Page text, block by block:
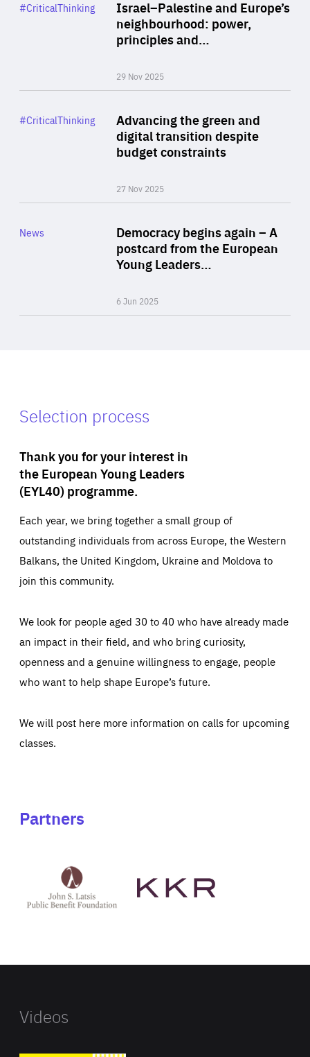
Israel–Palestine and Europe’s
neighbourhood: power,
principles and…
29 Nov 2025
Category
#CriticalThinking
Advancing the green and
digital transition despite
budget constraints
27 Nov 2025
Category
#CriticalThinking
Democracy begins again – A
postcard from the European
Young Leaders…
6 Jun 2025
Category
News
Selection process
Thank you for your interest in
the European Young Leaders
(EYL40) programme.
Each year, we bring together a small group of
outstanding individuals from across Europe, the Western
Balkans, the United Kingdom, Ukraine and Moldova to
join this community.
We look for people aged 30 to 40 who have already made
an impact in their field, and who bring curiosity,
openness and a genuine willingness to engage, people
who want to help shape Europe’s future.
We will post here more information on calls for upcoming
classes.
Partners
Latsis
public
website
Videos